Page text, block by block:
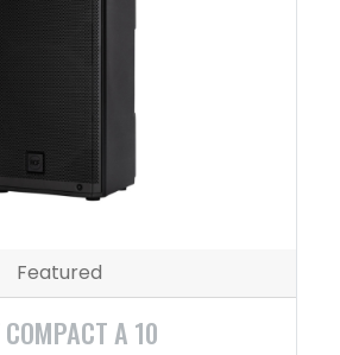
Featured
COMPACT A 10